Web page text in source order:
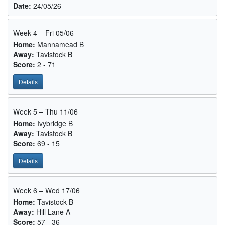
Date: 24/05/26
Week 4 – Fri 05/06
Home: Mannamead B
Away: Tavistock B
Score: 2 - 71
Details
Week 5 – Thu 11/06
Home: Ivybridge B
Away: Tavistock B
Score: 69 - 15
Details
Week 6 – Wed 17/06
Home: Tavistock B
Away: Hill Lane A
Score: 57 - 36